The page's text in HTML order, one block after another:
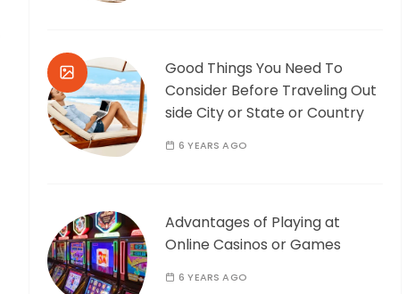
Good Things You Need To
Consider Before Traveling Out
side City or State or Country
6 YEARS AGO
Advantages of Playing at
Online Casinos or Games
6 YEARS AGO